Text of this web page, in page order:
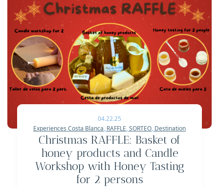
04.22.25
Experiences Costa Blanca, RAFFLE,SORTEO, Destination
Christmas RAFFLE: Basket of
honey products and Candle
Workshop with Honey Tasting
for 2 persons